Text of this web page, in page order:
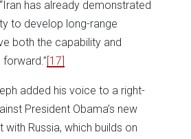
has already demonstrated
to develop long-range
both the capability and
[17]
added his voice to a right-
President Obama’s new
with Russia, which builds on